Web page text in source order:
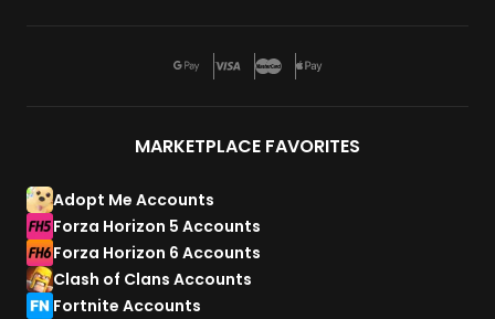
MARKETPLACE FAVORITES
Adopt Me Accounts
Forza Horizon 5 Accounts
Forza Horizon 6 Accounts
Clash of Clans Accounts
Fortnite Accounts